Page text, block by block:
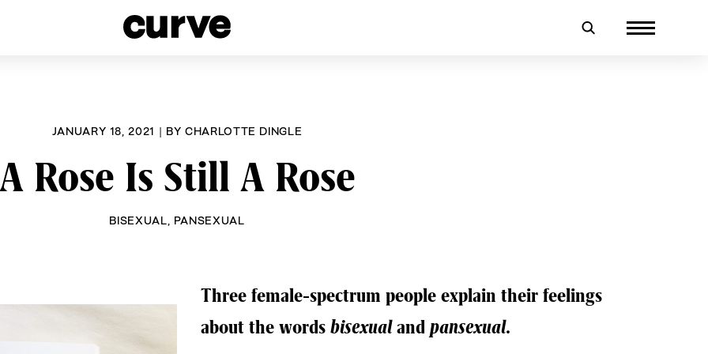
JANUARY 18, 2021 | BY CHARLOTTE DINGLE
A Rose Is Still A Rose
BISEXUAL PANSEXUAL
Three female-spectrum people explain their feelings
about the words bisexualand pansexual.